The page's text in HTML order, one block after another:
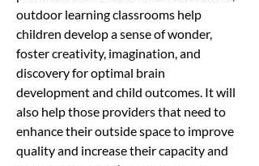
outdoor learning classrooms help
children develop a sense of wonder,
foster creativity, imagination, and
discovery for optimal brain
development and child outcomes. It will
also help those providers that need to
enhance their outside space to improve
quality and increase their capacity and